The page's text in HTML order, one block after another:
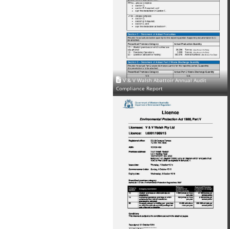
V & V Walsh Abattoir Annual Audit
Compliance Report